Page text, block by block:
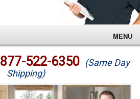
MENU
877-522-6350 (Same Day
Shipping)